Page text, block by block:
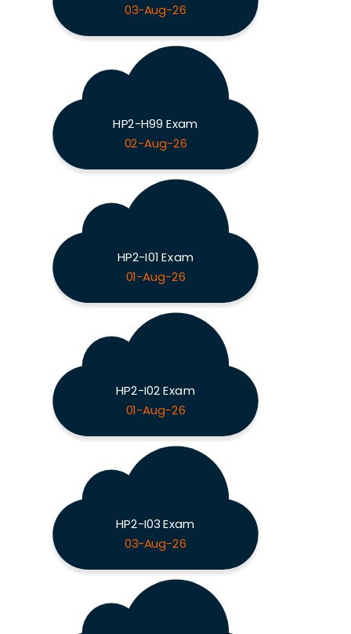
03-Aug-26
HP2-H99 Exam
02-Aug-26
HP2-I01 Exam
01-Aug-26
HP2-I02 Exam
01-Aug-26
HP2-I03 Exam
03-Aug-26